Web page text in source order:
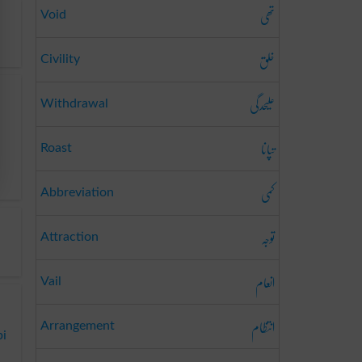
Void تھی
Civility خلق
Withdrawal علیحدگی
Roast تپانا
Abbreviation کمی
Attraction توجہ
Vail انعام
Arrangement
انتظام